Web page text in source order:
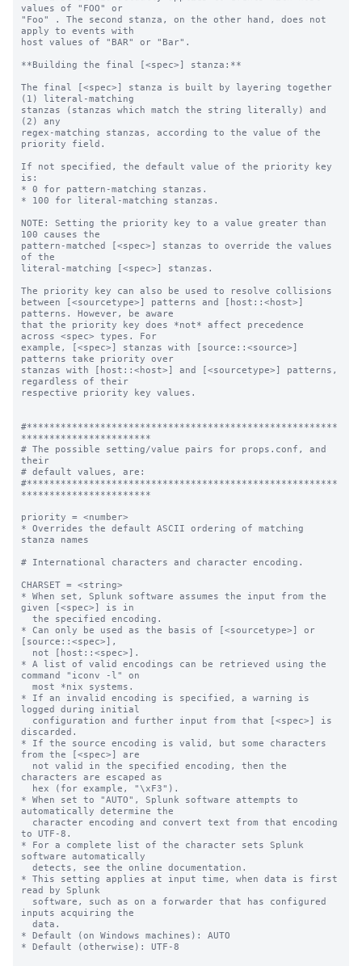
values of "FOO" or
"Foo" . The second stanza, on the other hand, does not
apply to events with
host values of "BAR" or "Bar".
**Building the final [<spec>] stanza:**
The final [<spec>] stanza is built by layering together
(1) literal-matching
stanzas (stanzas which match the string literally) and
(2) any
regex-matching stanzas, according to the value of the
priority field.
If not specified, the default value of the priority key
is:
* 0 for pattern-matching stanzas.
* 100 for literal-matching stanzas.
NOTE: Setting the priority key to a value greater than
100 causes the
pattern-matched [<spec>] stanzas to override the values
of the
literal-matching [<spec>] stanzas.
The priority key can also be used to resolve collisions
between [<sourcetype>] patterns and [host::<host>]
patterns. However, be aware
that the priority key does *not* affect precedence
across <spec> types. For
example, [<spec>] stanzas with [source::<source>]
patterns take priority over
stanzas with [host::<host>] and [<sourcetype>] patterns,
regardless of their
respective priority key values.
#*******************************************************
***********************
# The possible setting/value pairs for props.conf, and
their
# default values, are:
#*******************************************************
***********************
priority = <number>
* Overrides the default ASCII ordering of matching
stanza names
# International characters and character encoding.
CHARSET = <string>
* When set, Splunk software assumes the input from the
given [<spec>] is in
* Can only be used as the basis of [<sourcetype>] or
[source::<spec>],
* A list of valid encodings can be retrieved using the
command "iconv -l" on
* If an invalid encoding is specified, a warning is
logged during initial
discarded.
* If the source encoding is valid, but some characters
from the [<spec>] are
characters are escaped as
* When set to "AUTO", Splunk software attempts to
automatically determine the
to UTF-8.
* For a complete list of the character sets Splunk
software automatically
* This setting applies at input time, when data is first
read by Splunk
inputs acquiring the
* Default (on Windows machines): AUTO
* Default (otherwise): UTF-8